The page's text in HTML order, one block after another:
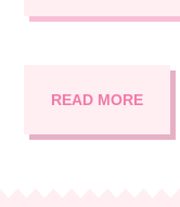
READ MORE